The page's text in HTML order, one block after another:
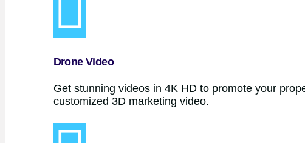
Drone Video
Get stunning videos in 4K HD to promote your
customized 3D marketing video.